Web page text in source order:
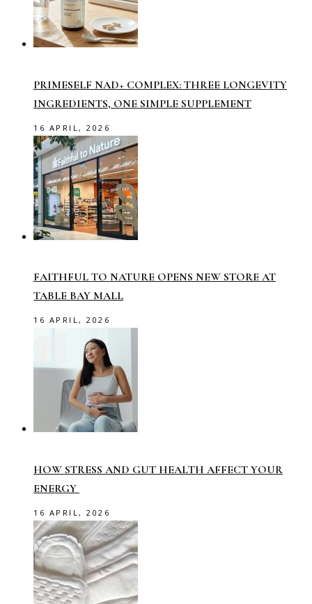
PRIMESELF NAD+ COMPLEX: THREE LONGEVITY
INGREDIENTS, ONE SIMPLE SUPPLEMENT
16 APRIL, 2026
FAITHFUL TO NATURE OPENS NEW STORE AT
TABLE BAY MALL
16 APRIL, 2026
HOW STRESS AND GUT HEALTH AFFECT YOUR
ENERGY
16 APRIL, 2026